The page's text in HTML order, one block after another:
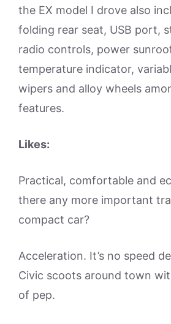
the EX model I drove also
folding rear seat, USB port,
radio controls, power
temperature indicator,
wipers and alloy wheels
features.
Likes:
Practical, comfortable and
there any more important
compact car?
Acceleration. It’s no speed
Civic scoots around town
of pep.